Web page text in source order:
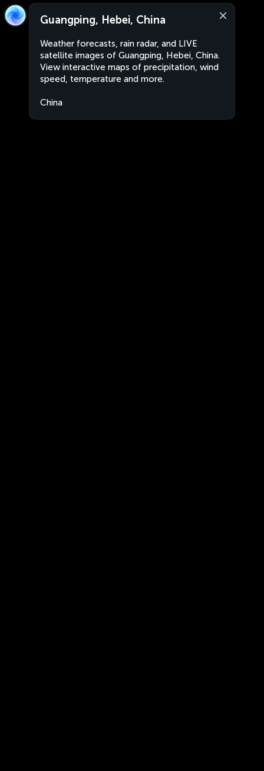
Guangping, Hebei, China
Weather forecasts, rain radar, and LIVE
satellite images of Guangping, Hebei, China.
View interactive maps of precipitation, wind
speed, temperature and more.
China